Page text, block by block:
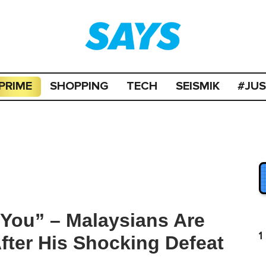
SHOPPING TECH SEISMIK
– Malaysians Are
His Shocking Defeat
1